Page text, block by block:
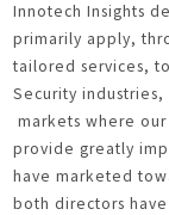
Innotech Insights
primarily apply,
tailored services,
Security
markets where
provide greatly
have marketed
both directors